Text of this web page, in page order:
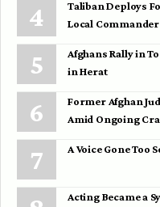
Taliban Deploys
Local
Afghans Rally in
in Herat
Former Afghan
Amid Ongoing
A Voice Gone Too
Acting Became a